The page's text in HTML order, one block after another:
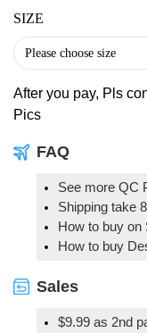
SIZE
After you pay, Pls
Pics
FAQ
See more QC
Shipping take
How to buy on
How to buy
Sales
$9.99 as 2nd